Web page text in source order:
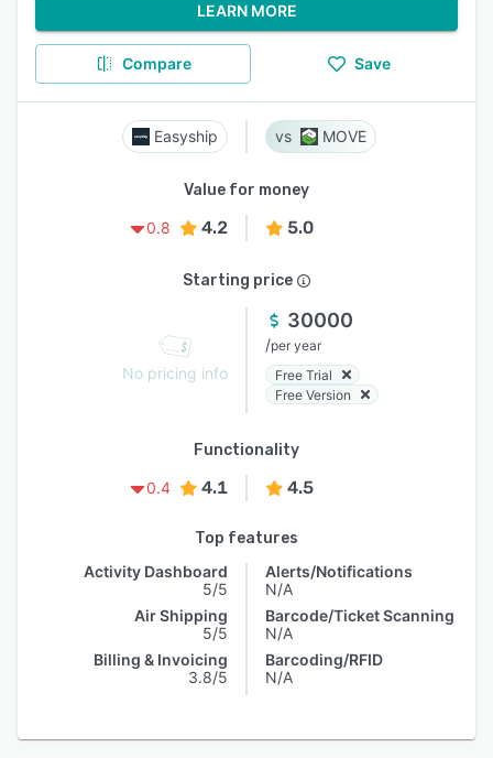
LEARN MORE
Compare Save
Easyship MOVE
Value for money
0.8
4.2 5.0
Starting price
No pricing info
30000
/per year
Free Trial
Free Version
Functionality
0.4
4.1 4.5
Top features
Activity Dashboard
5/5
Air Shipping
5/5
Billing & Invoicing
3.8/5
Alerts/Notifications
N/A
Barcode/Ticket Scanning
N/A
Barcoding/RFID
N/A